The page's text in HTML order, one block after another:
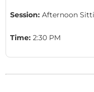
Session: Afternoon
Time: 2:30 PM